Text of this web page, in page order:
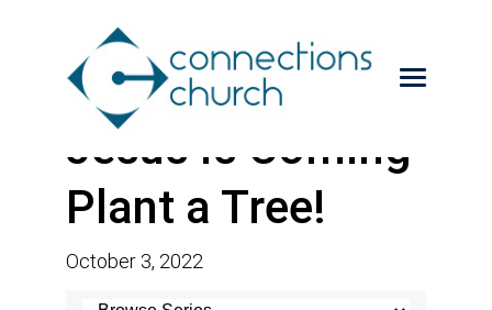
Jesus is Coming-
Plant a Tree!
October 3, 2022